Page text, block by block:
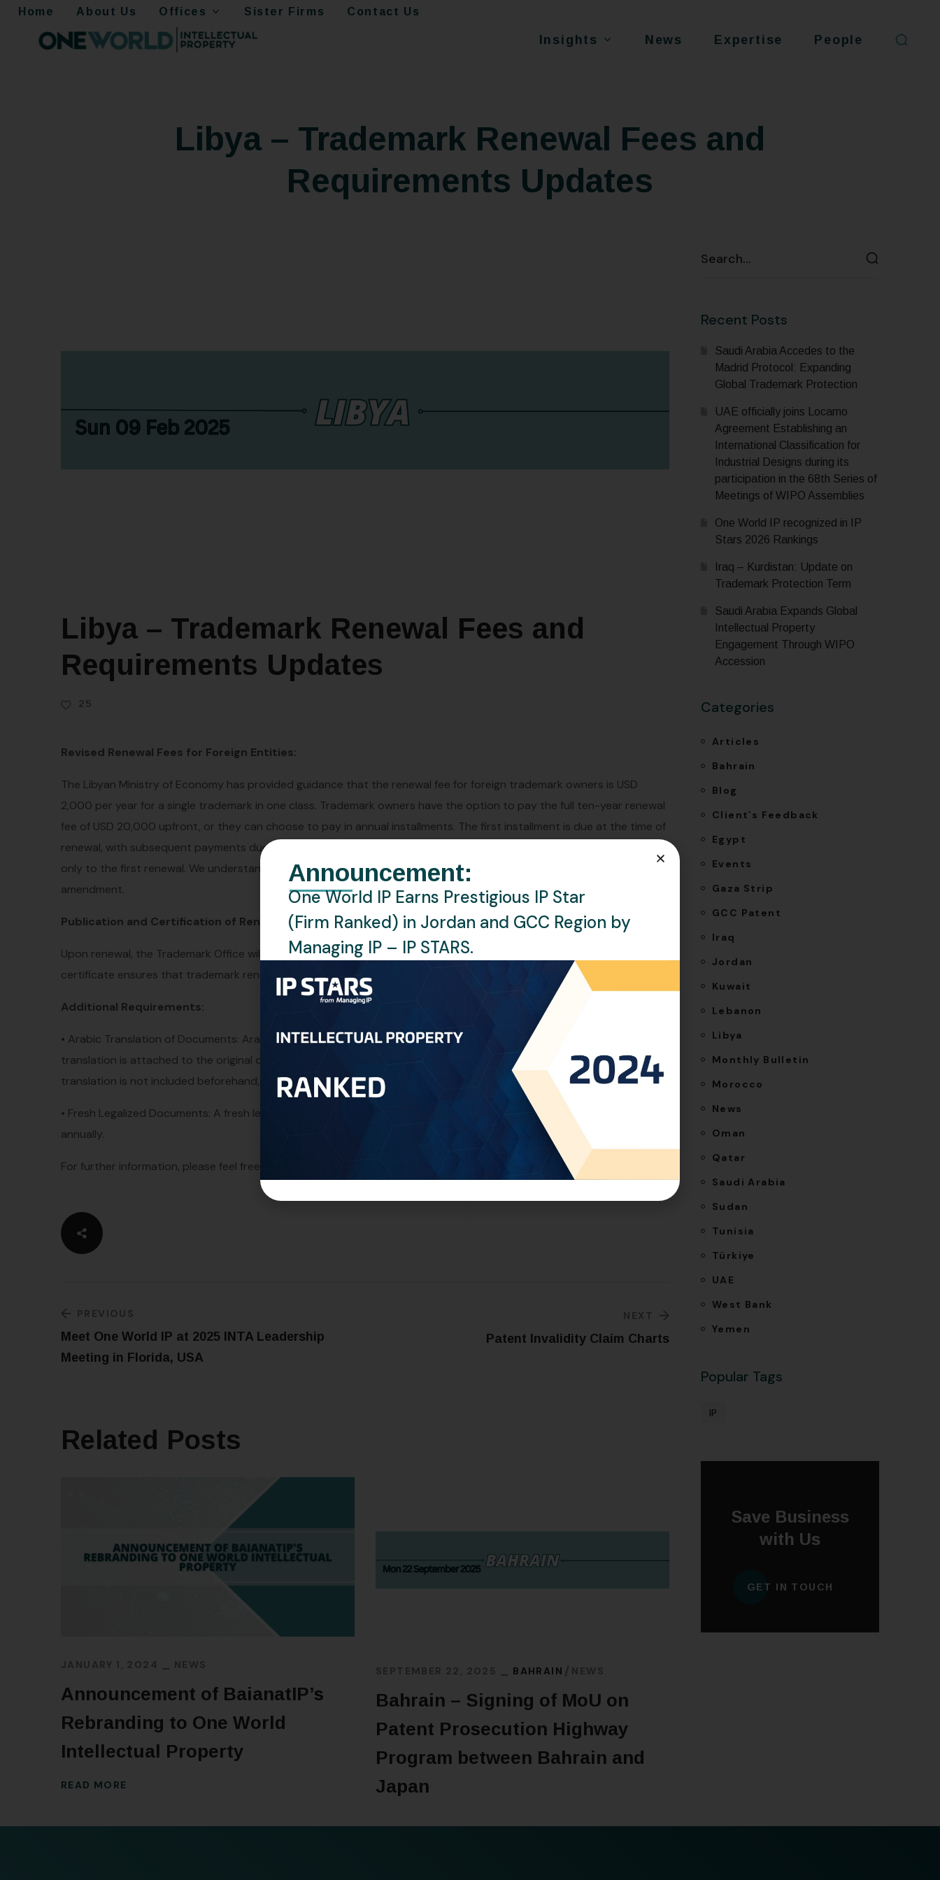
Home About Us Offices Sister Firms Contact Us
Insights News Expertise People
Libya – Trademark Renewal Fees and
Requirements Updates
Libya – Trademark Renewal Fees and
Requirements Updates
25
Revised Renewal Fees for Foreign Entities:
The Libyan Ministry of Economy has provided guidance that the renewal fee for foreign trademark owners is USD
2,000 per year for a single trademark in one class. Trademark owners have the option to pay the full ten-year renewal
fee of USD 20,000 upfront, or they can choose to pay in annual installments. The first installment is due at the time of
renewal, with subsequent payments due on or before each annual renewal date. A six-month grace period applies
only to the first renewal. We understand that this yearly payment option is not explicitly included in the decree
amendment.
Publication and Certification of Renewals:
Upon renewal, the Trademark Office will electronically publish the renewal application and issue a certificate. This
certificate ensures that trademark renewals are officially recorded and accessible to all interested parties.
Additional Requirements:
• Arabic Translation of Documents: Arabic translations of all relevant documents are still required. If the Arabic
translation is attached to the original documents before legalization, no further translation is necessary. If the
translation is not included beforehand, we will need to arrange for a local translator, which will incur additional costs.
• Fresh Legalized Documents: A fresh legalized Power of Attorney and Certificate of Incorporation are still required
annually.
For further information, please feel free to contact us at:
PREVIOUS
Meet One World IP at 2025 INTA Leadership
Meeting in Florida, USA
NEXT
Patent Invalidity Claim Charts
Related Posts
JANUARY 1, 2024 NEWS
Announcement of BaianatIP’s
Rebranding to One World
Intellectual Property
READ MORE
SEPTEMBER 22, 2025 BAHRAIN NEWS
Bahrain – Signing of MoU on
Patent Prosecution Highway
Program between Bahrain and
Japan
Recent Posts
Saudi Arabia Accedes to the
Madrid Protocol: Expanding
Global Trademark Protection
UAE officially joins Locarno
Agreement Establishing an
International Classification for
Industrial Designs during its
participation in the 68th Series of
Meetings of WIPO Assemblies
One World IP recognized in IP
Stars 2026 Rankings
Iraq – Kurdistan: Update on
Trademark Protection Term
Saudi Arabia Expands Global
Intellectual Property
Engagement Through WIPO
Accession
Categories
Articles
Bahrain
Blog
Client`s Feedback
Egypt
Events
Gaza Strip
GCC Patent
Iraq
Jordan
Kuwait
Lebanon
Libya
Monthly Bulletin
Morocco
News
Oman
Qatar
Saudi Arabia
Sudan
Tunisia
Türkiye
UAE
West Bank
Yemen
Popular Tags
IP
Save Business
with Us
GET IN TOUCH
Announcement:
One World IP Earns Prestigious IP Star
(Firm Ranked) in Jordan and GCC Region by
Managing IP – IP STARS.